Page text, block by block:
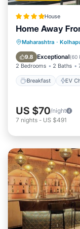
House
Home Away
Maharashtra ·
9.8 Exceptional(60
2 Bedrooms 2 Baths
Breakfast EV
Breakfast
Balcony/
US $70/night
7 nights - US $491